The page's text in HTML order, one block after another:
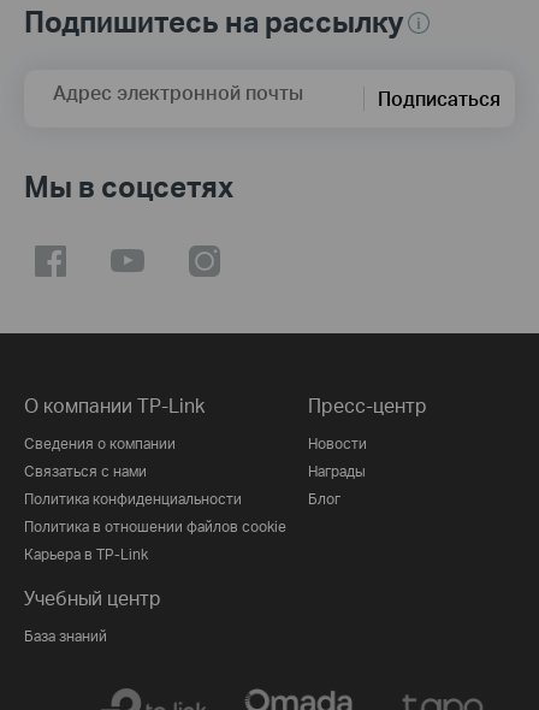
Подпишитесь на рассылку
Адрес электронной почты Подписаться
Мы в соцсетях
О компании TP-Link
Сведения о компании
Связаться с нами
Политика конфиденциальности
Политика в отношении файлов cookie
Карьера в TP-Link
Пресс-центр
Новости
Награды
Блог
Учебный центр
База знаний